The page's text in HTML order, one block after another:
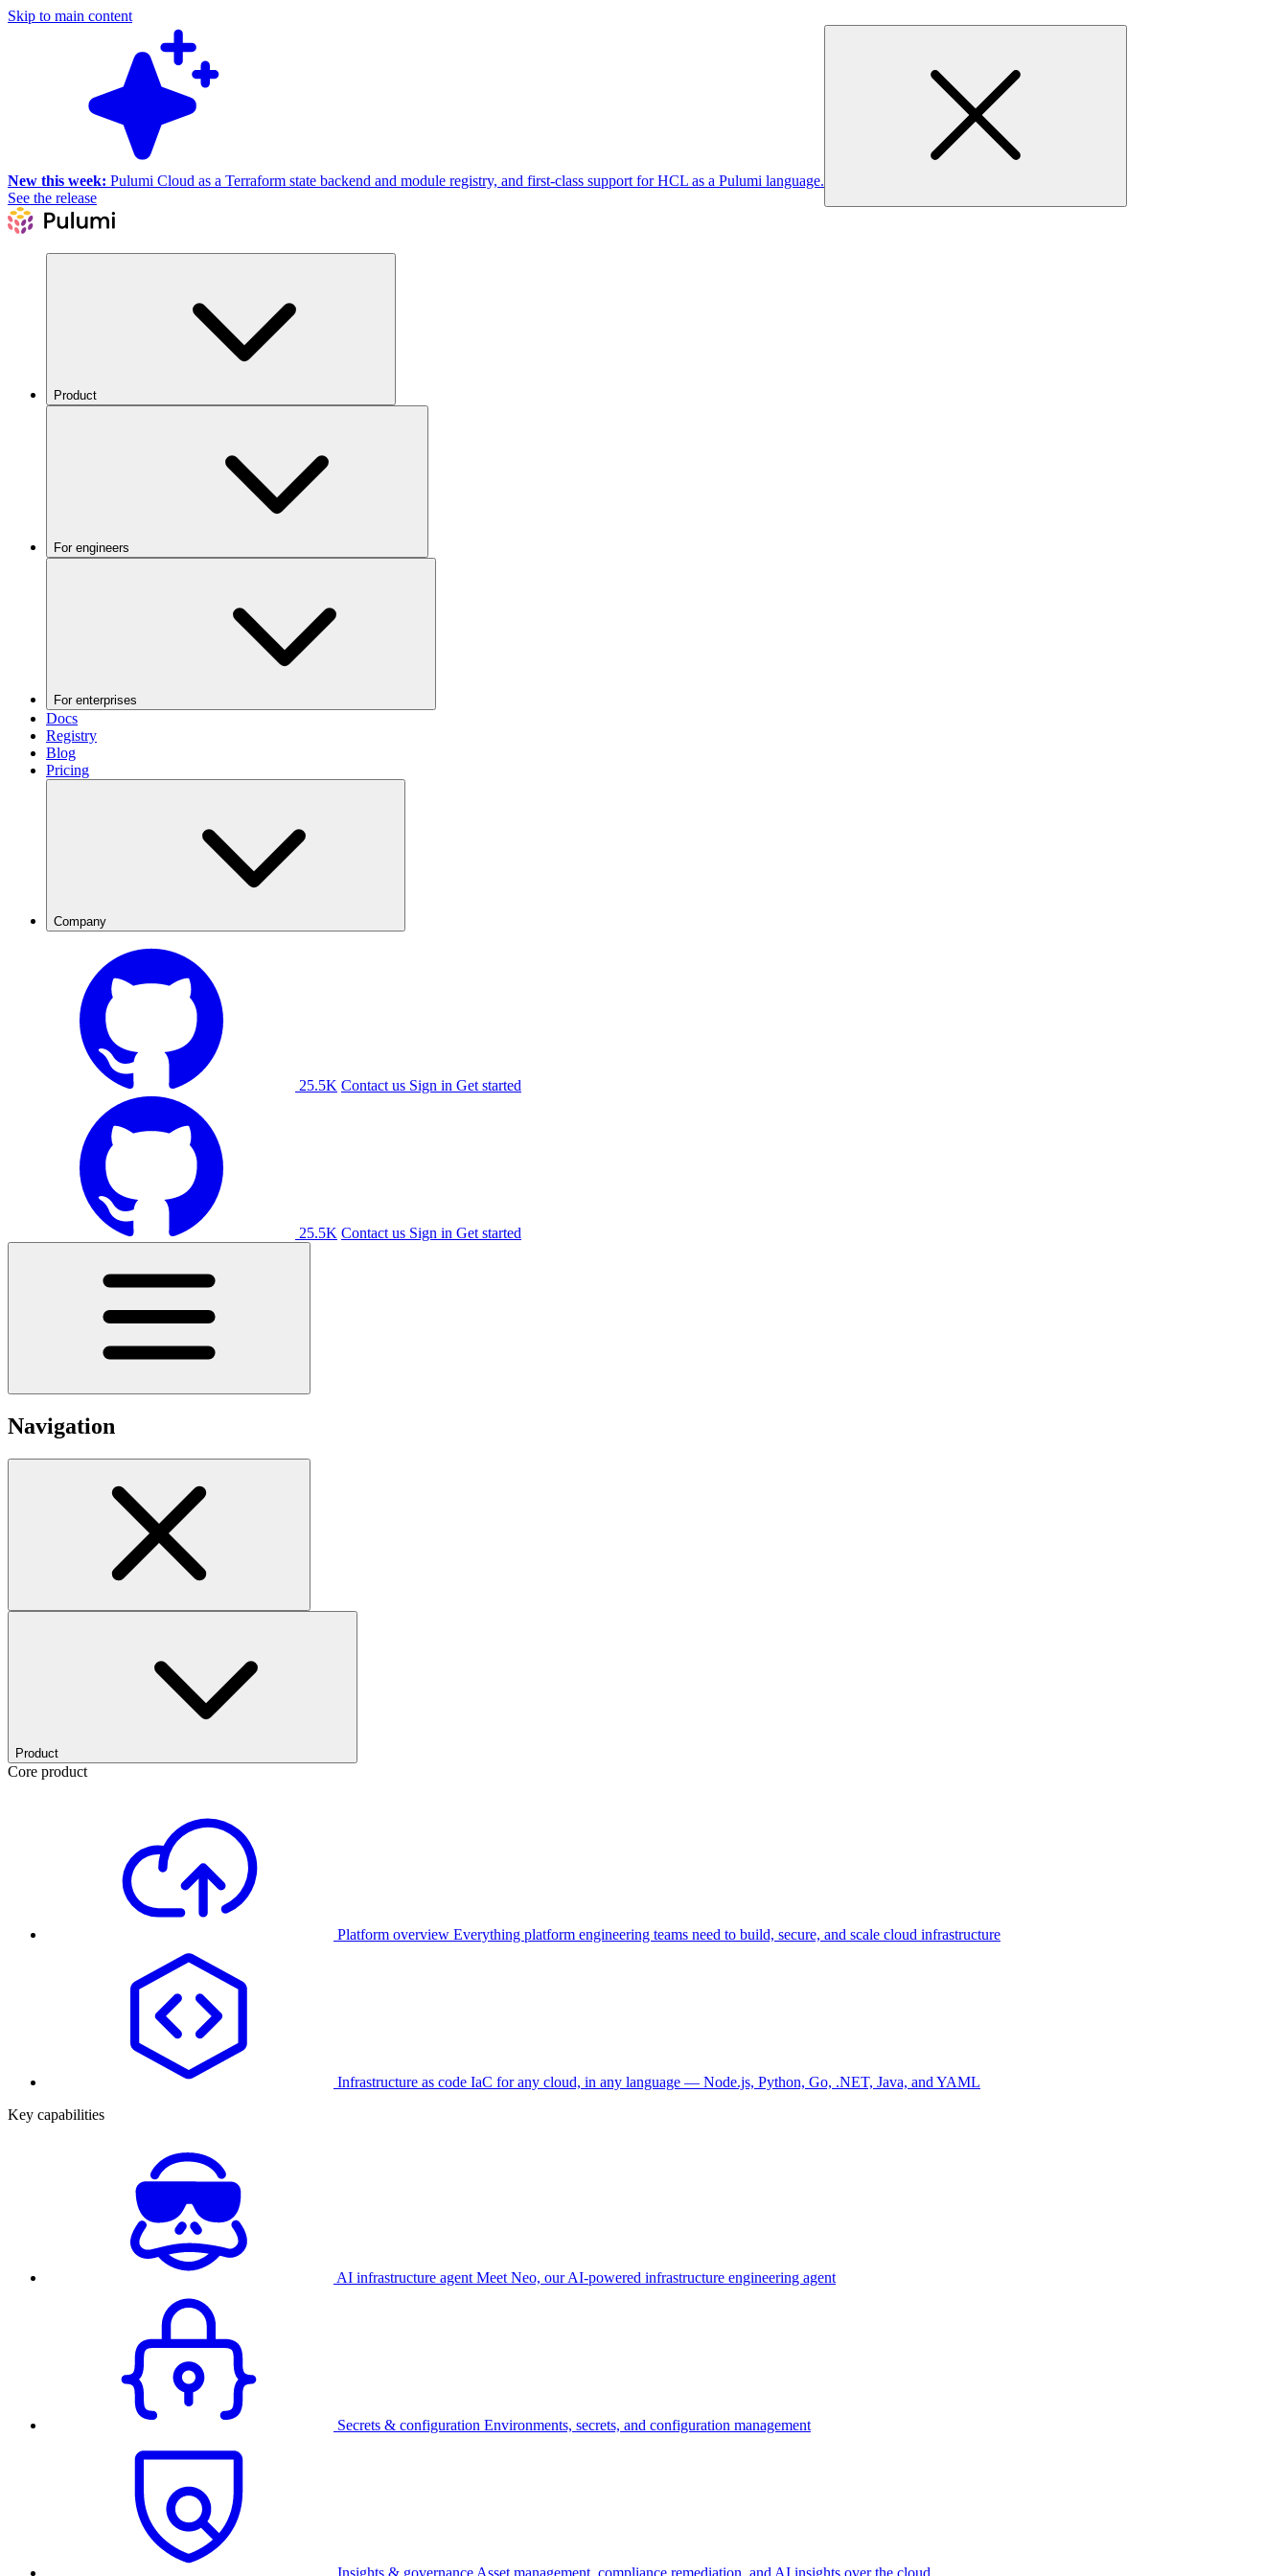
Skip to main content
New this week: Pulumi Cloud as a Terraform state backend and module registry, and first-class support for HCL as a Pulumi language.
See the release
Product
For engineers
For enterprises
Docs
Registry
Blog
Pricing
Company
25.5K Contact us Sign in Get started
25.5K Contact us Sign in Get started
Navigation
Product
Core product
Platform overview Everything platform engineering teams need to build, secure, and scale cloud infrastructure
Infrastructure as code IaC for any cloud, in any language — Node.js, Python, Go, .NET, Java, and YAML
Key capabilities
AI infrastructure agent Meet Neo, our AI-powered infrastructure engineering agent
Secrets & configuration Environments, secrets, and configuration management
Insights & governance Asset management, compliance remediation, and AI insights over the cloud